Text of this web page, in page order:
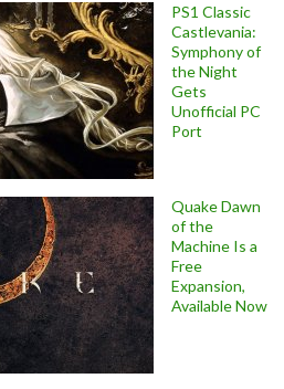
PS1 Classic
Castlevania:
Symphony of
the Night
Gets
Unofficial PC
Port
Quake Dawn
of the
Machine Is a
Free
Expansion,
Available Now